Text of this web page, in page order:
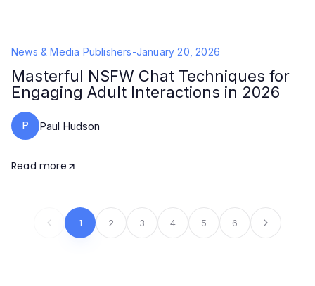
News & Media Publishers-January 20, 2026
Masterful NSFW Chat Techniques for
Engaging Adult Interactions in 2026
P Paul Hudson
Read more
1 2 3 4 5 6